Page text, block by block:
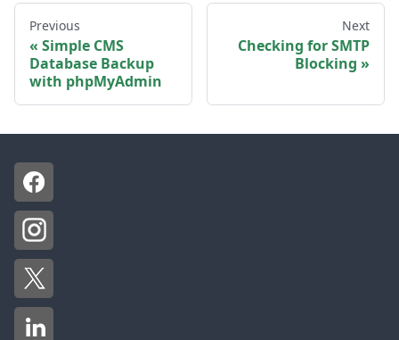
Previous
Simple CMS
Database Backup
with phpMyAdmin
Next
Checking for SMTP
Blocking